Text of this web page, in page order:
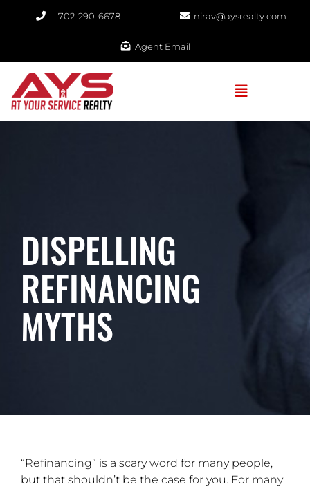
702-290-6678​ nirav@aysrealty.com
Agent Email
DISPELLING
REFINANCING
MYTHS
“Refinancing” is a scary word for many people,
but that shouldn’t be the case for you. For many